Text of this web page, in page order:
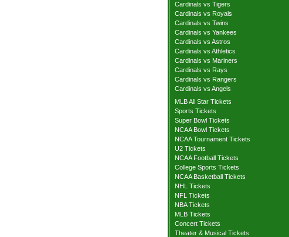
Cardinals vs Tigers
Cardinals vs Royals
Cardinals vs Twins
Cardinals vs Yankees
Cardinals vs Astros
Cardinals vs Athletics
Cardinals vs Mariners
Cardinals vs Rays
Cardinals vs Rangers
Cardinals vs Angels
MLB All Star Tickets
Sports Tickets
Super Bowl Tickets
NCAA Bowl Tickets
NCAA Tournament Tickets
U2 Tickets
NCAA Football Tickets
College Sports Tickets
NCAA Basketball Tickets
NHL Tickets
NFL Tickets
NBA Tickets
MLB Tickets
Concert Tickets
Theater & Musical Tickets